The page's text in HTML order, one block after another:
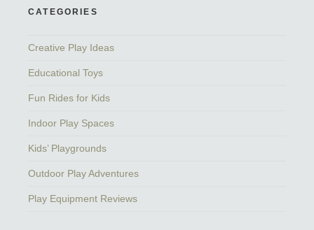
CATEGORIES
Creative Play Ideas
Educational Toys
Fun Rides for Kids
Indoor Play Spaces
Kids’ Playgrounds
Outdoor Play Adventures
Play Equipment Reviews